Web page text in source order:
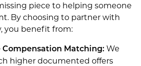
piece to helping someone
By choosing to partner with
you benefit from:
Matching:We
higher documented offers